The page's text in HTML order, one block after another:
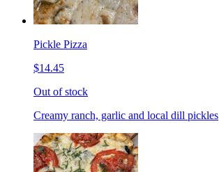
Pickle Pizza
$14.45
Out of stock
Creamy ranch, garlic and local dill pickles